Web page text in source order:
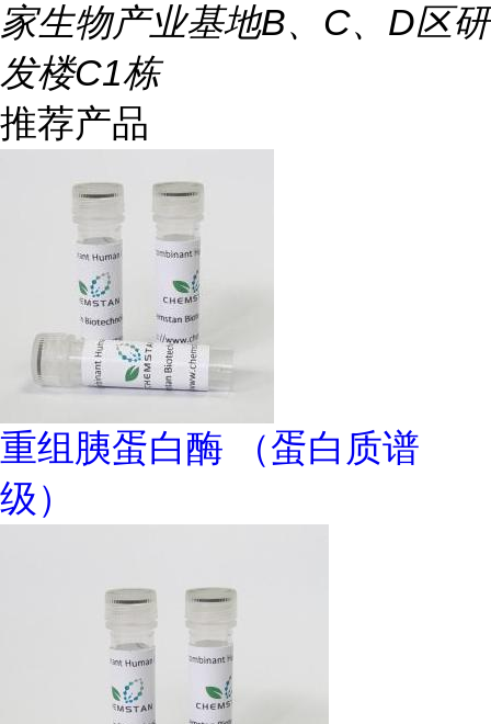
家生物产业基地B、C、D区研
发楼C1栋
推荐产品
重组胰蛋白酶 （蛋白质谱
级）